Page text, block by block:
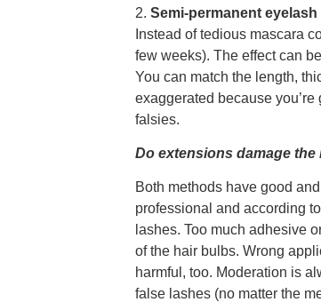
2. Semi-permanent
Instead of tedious mascara
few weeks). The effect can
You can match the length,
exaggerated because
falsies.
Do extensions damage the
Both methods have good
professional and according
lashes. Too much adhesive
of the hair bulbs. Wrong
harmful, too. Moderation is
false lashes (no matter the